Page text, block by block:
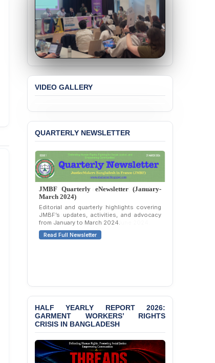
“Blasphemy” — A Gross
Violation of Justice,
Academic Freedom, and
Human Rights
BANGLADESH ALERT:
JMBF Expresses Deep
Concern over the
Passage of a Bill Granting
Immunity from All
Protesters
BANGLADESH ALERT:
JMBF Strongly Condemns
the Expulsion of a
Transgender Woman from
the Chhatra Dal
Committee
BANGLADESH: Call for
Immediate Release of
Unlawful, Politically
Motivated Arrests of
Senior Lawyer Rezaul
BANGLADESH ALERT:
JMBF Condemns Police
‘Special Directive’ on
Politically Motivated
Shown Arrests
VIDEO GALLERY
QUARTERLY NEWSLETTER
JMBF Quarterly eNewsletter (January-
March 2024)
Editorial and quarterly highlights covering
JMBF’s updates, activities, and advocacy
from January to March 2024.
Read Full Newsletter
HALF YEARLY REPORT 2026:
GARMENT WORKERS’ RIGHTS
CRISIS IN BANGLADESH